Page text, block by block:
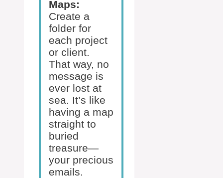
Maps:
Create a
folder for
each project
or client.
That way, no
message is
ever lost at
sea. It’s like
having a map
straight to
buried
treasure—
your precious
emails.